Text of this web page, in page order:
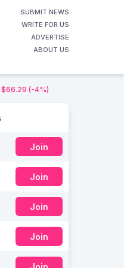
SUBMIT NEWS
WRITE FOR US
ADVERTISE
ABOUT US
$66.29 (-4%)
Join
Join
Join
Join